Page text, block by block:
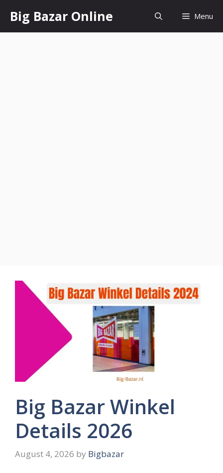
content
Big Bazar Online Menu
Big Bazar Winkel
Details 2026
August 4, 2026 by Bigbazar